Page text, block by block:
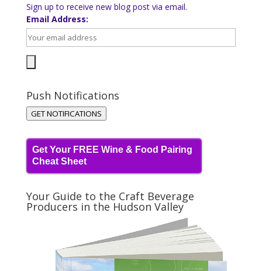
Sign up to receive new blog post via email.
Email Address:
Push Notifications
GET NOTIFICATIONS
Get Your FREE Wine & Food Pairing
Cheat Sheet
Your Guide to the Craft Beverage
Producers in the Hudson Valley